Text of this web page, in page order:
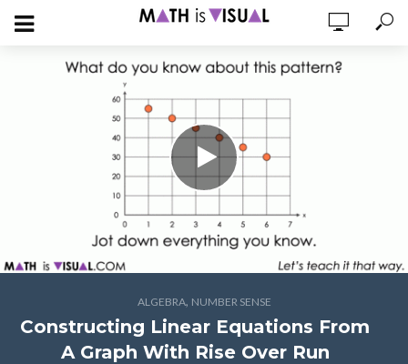
ALGEBRA, NUMBER SENSE
Constructing Linear Equations From
A Graph With Rise Over Run